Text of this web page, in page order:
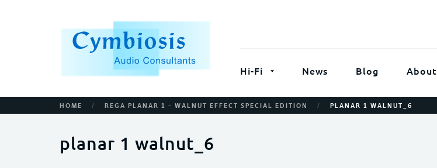
Hi-Fi News Blog About
HOME / REGA PLANAR 1 – WALNUT EFFECT SPECIAL EDITION / PLANAR 1 WALNUT_6
planar 1 walnut_6